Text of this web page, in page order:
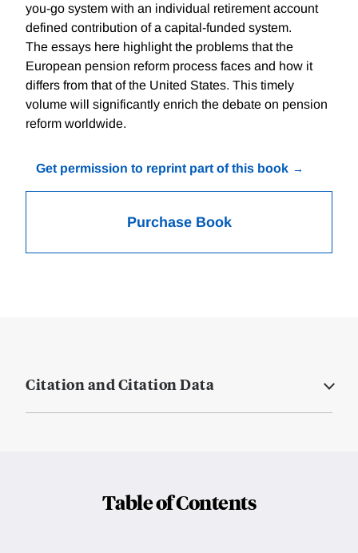
you-go system with an individual retirement account
defined contribution of a capital-funded system.
The essays here highlight the problems that the
European pension reform process faces and how it
differs from that of the United States. This timely
volume will significantly enrich the debate on pension
reform worldwide.
Get permission to reprint part of this book
Purchase Book
Citation and Citation Data
Table of Contents